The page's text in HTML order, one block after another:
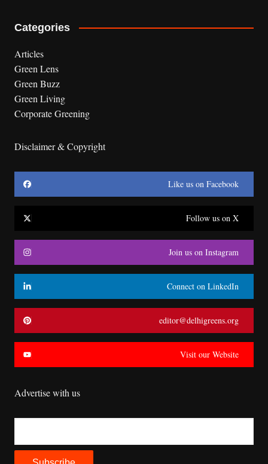
Categories
Articles
Green Lens
Green Buzz
Green Living
Corporate Greening
Disclaimer & Copyright
Like us on Facebook
Follow us on X
Join us on Instagram
Connect on LinkedIn
editor@delhigreens.org
Visit our Website
Advertise with us